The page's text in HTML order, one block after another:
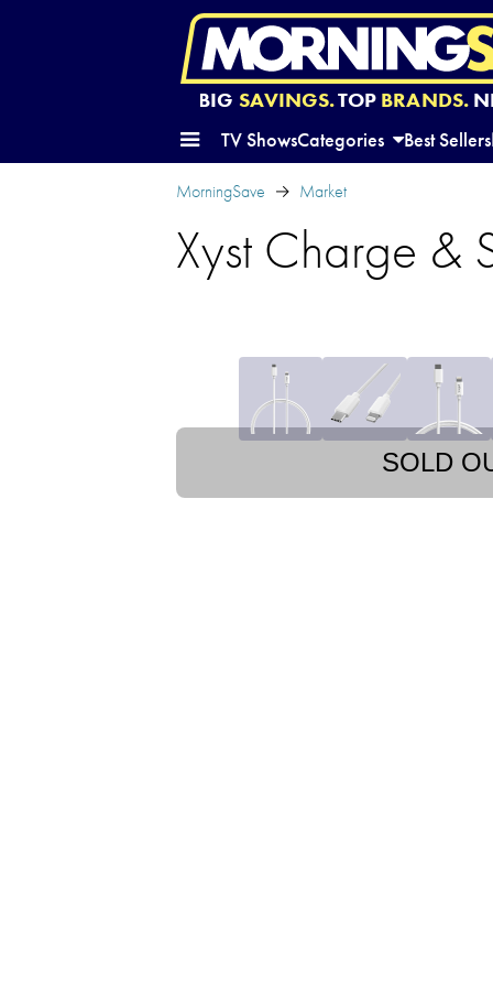
BIG SAVINGS.TOP BRANDS.
TV ShowsCategories Best Sellers
MorningSave Market
Xyst Charge &
SOLD